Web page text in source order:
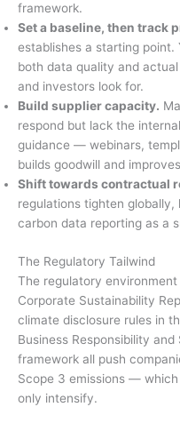
framework.
Set a baseline, then track
establishes a starting point.
both data quality and
and investors look for.
Build supplier capacity.
respond but lack the
guidance — webinars,
builds goodwill and
Shift towards contractual
regulations tighten globally,
carbon data reporting as a
The Regulatory Tailwind
The regulatory environment
Corporate Sustainability
climate disclosure rules in
Business Responsibility
framework all push
Scope 3 emissions —
only intensify.